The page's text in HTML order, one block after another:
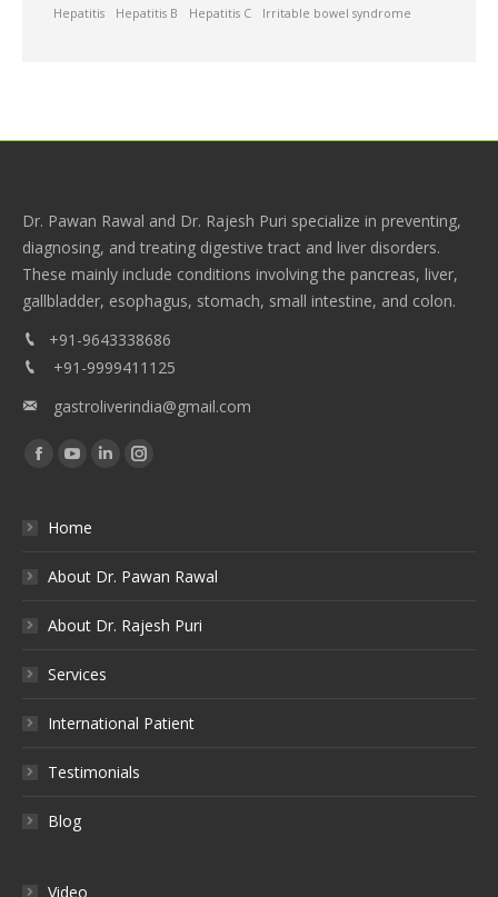
Hepatitis Hepatitis B Hepatitis C Irritable bowel syndrome
Dr. Pawan Rawal and Dr. Rajesh Puri specialize in preventing,
diagnosing, and treating digestive tract and liver disorders.
These mainly include conditions involving the pancreas, liver,
gallbladder, esophagus, stomach, small intestine, and colon.
+91-9643338686
+91-9999411125
gastroliverindia@gmail.com
Find us on:
Facebook
YouTube
LinkedinInstagram
Home
About Dr. Pawan Rawal
About Dr. Rajesh Puri
Services
International Patient
Testimonials
Blog
Video